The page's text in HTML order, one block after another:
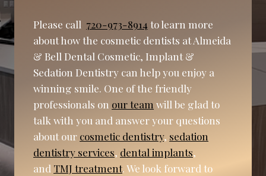
Please call 720-973-8914 to learn more
about how the cosmetic dentists at Almeida
& Bell Dental Cosmetic, Implant &
Sedation Dentistry can help you enjoy a
winning smile. One of the friendly
professionals on our team will be glad to
talk with you and answer your questions
about our cosmetic dentistry, sedation
dentistry services, dental implants,
and TMJ treatment. We look forward to